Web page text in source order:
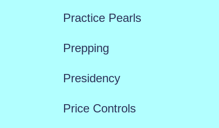
Practice Pearls
Prepping
Presidency
Price Controls